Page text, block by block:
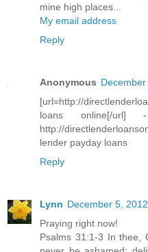
mine high places...
My email address
Reply
Anonymous
[url=http://
loans online[/
http://
lender payday loans
Reply
Lynn December 5,
Praying right now!
Psalms 31:1-3 In thee,